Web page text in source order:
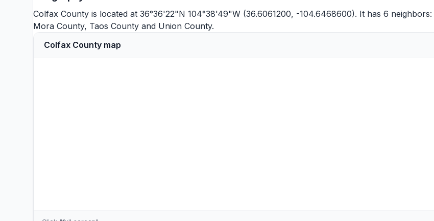
Colfax County is located at 36°36'22"N 104°38'49"W (36.6061200, -104.6468600). It has 6 neighbors:
Mora County, Taos County and Union County.
Colfax County map